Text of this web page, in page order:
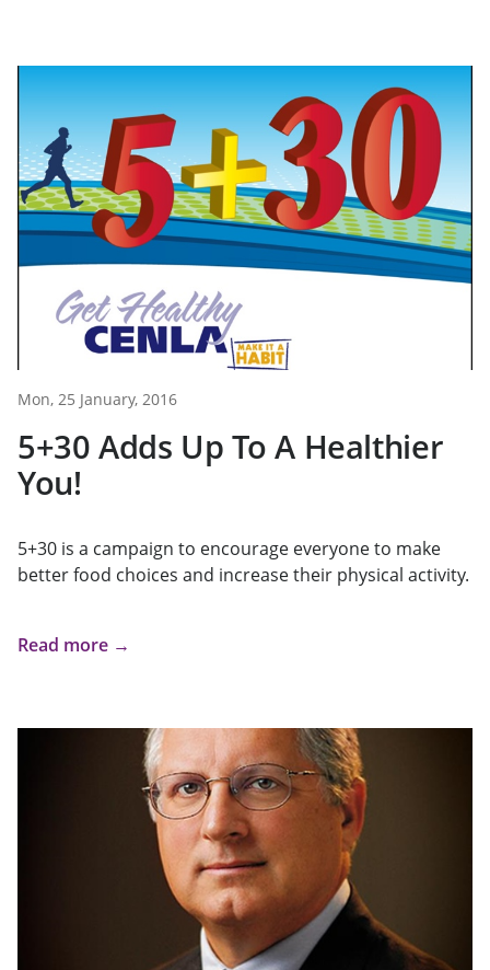
Mon, 25 January, 2016
5+30 Adds Up To A Healthier
You!
5+30 is a campaign to encourage everyone to make
better food choices and increase their physical activity.
Read more →